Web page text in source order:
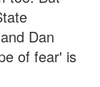
Dan
of fear' is